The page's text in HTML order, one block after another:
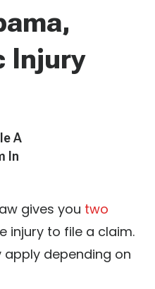
Injury
A
In
gives you two
injury to file a claim.
apply depending on